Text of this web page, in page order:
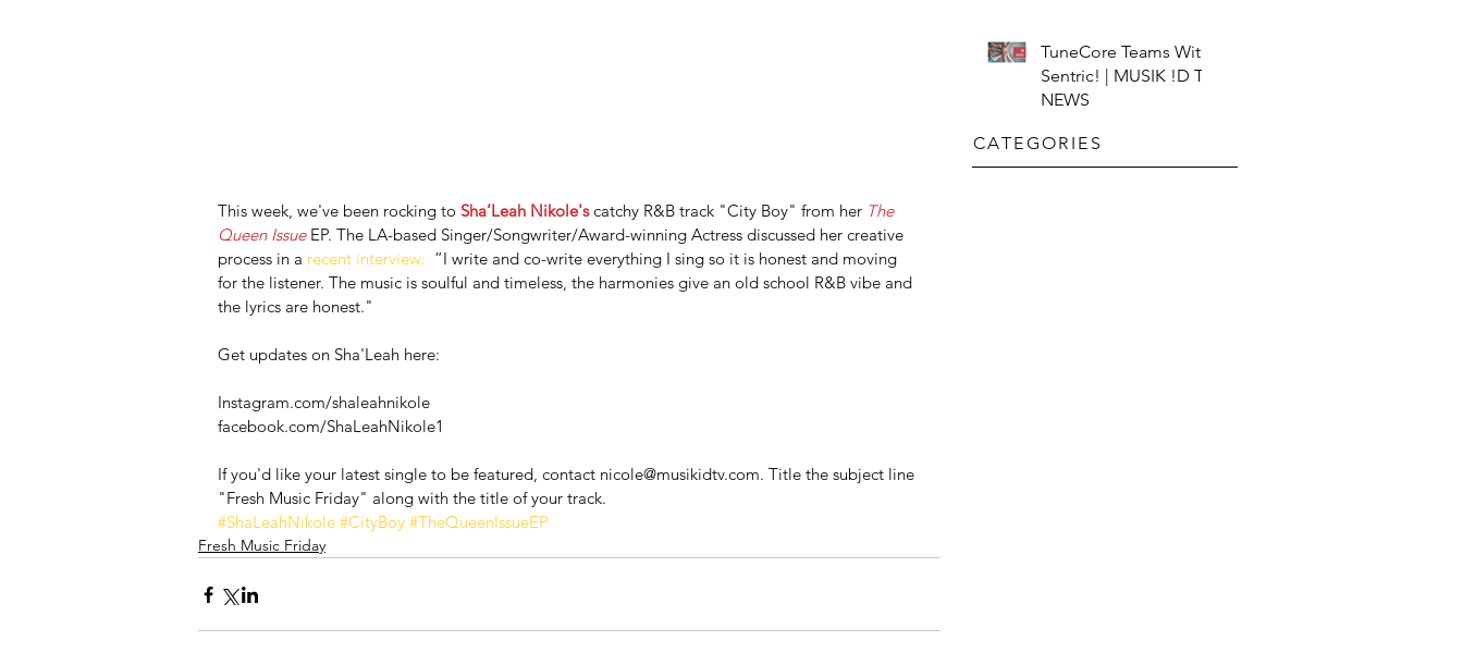
This week, we've been rocking to Sha’Leah Nikole's catchy R&B track "City Boy" from her The
Queen Issue EP. The LA-based Singer/Songwriter/Award-winning Actress discussed her creative
process in a recent interview:
  ”I write and co-write everything I sing so it is honest and moving
for the listener. The music is soulful and timeless, the harmonies give an old school R&B vibe and
the lyrics are honest."
Get updates on Sha'Leah here:
Instagram.com/shaleahnikole
facebook.com/ShaLeahNikole1
If you'd like your latest single to be featured, contact nicole@musikidtv.com. Title the subject line
"Fresh Music Friday" along with the title of your track.
#ShaLeahNikole #CityBoy #TheQueenIssueEP
Fresh Music Friday
CATEGORIES​
TuneCore Teams With
Sentric! | MUSIK !D TV
NEWS